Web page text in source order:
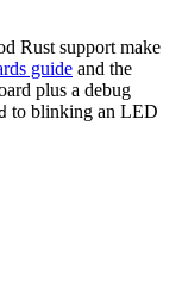
Rust support make
guide and the
plus a debug
to blinking an LED